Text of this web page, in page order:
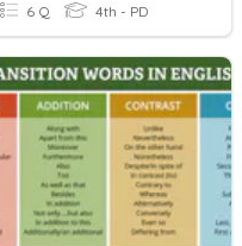
6 Q 4th - PD